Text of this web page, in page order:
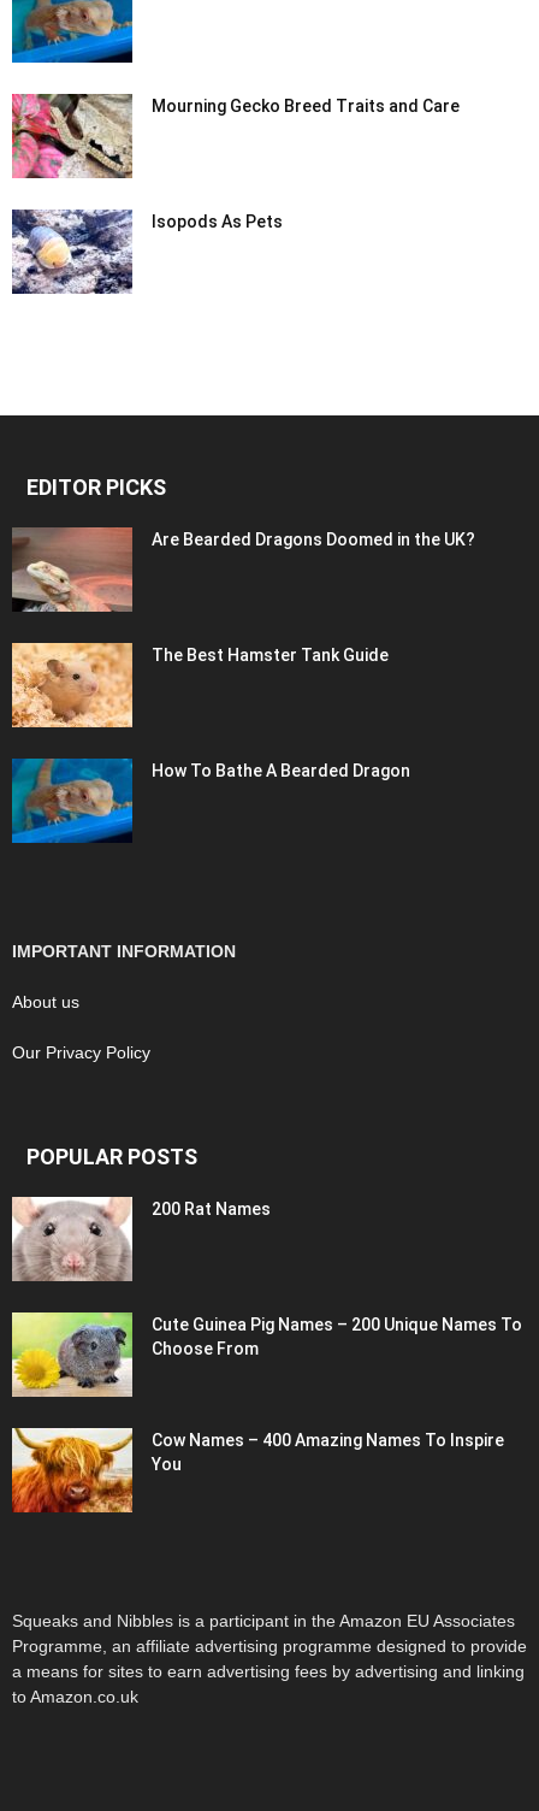
Mourning Gecko Breed Traits and Care
Isopods As Pets
EDITOR PICKS
Are Bearded Dragons Doomed in the UK?
The Best Hamster Tank Guide
How To Bathe A Bearded Dragon
IMPORTANT INFORMATION
About us
Our Privacy Policy
POPULAR POSTS
200 Rat Names
Cute Guinea Pig Names – 200 Unique Names To
Choose From
Cow Names – 400 Amazing Names To Inspire
You
Squeaks and Nibbles is a participant in the Amazon EU Associates
Programme, an affiliate advertising programme designed to provide
a means for sites to earn advertising fees by advertising and linking
to Amazon.co.uk